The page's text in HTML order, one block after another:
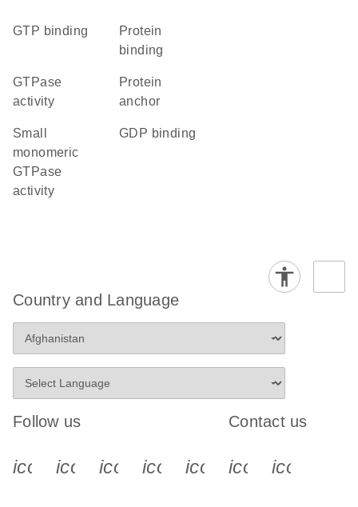
GTP binding
protein
binding
GTPase
activity
protein
anchor
small
monomeric
GTPase
activity
GDP binding
Country and Language
Follow us
icon_0340_cc_gen_x-s
icon_0066_linkedin-s
icon_0064_facebook-s
icon_0065_instagram-s
Contact us